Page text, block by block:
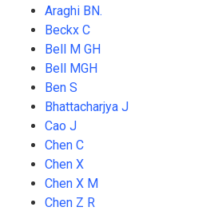
Araghi BN.
Beckx C
Bell M GH
Bell MGH
Ben S
Bhattacharjya J
Cao J
Chen C
Chen X
Chen X M
Chen Z R